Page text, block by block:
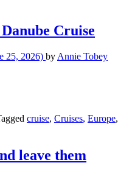
Cruise
25, 2026) by Annie Tobey
cruise, Cruises, Europe,
leave them